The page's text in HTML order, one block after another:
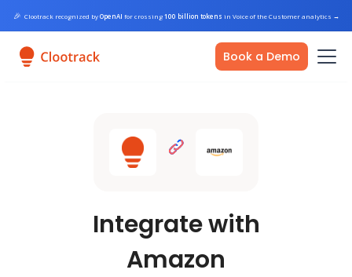
🎉 Clootrack recognized byOpenAI for crossing100 billion tokens in Voice of the Customer analytics →
Book a Demo
Integrate with
Amazon